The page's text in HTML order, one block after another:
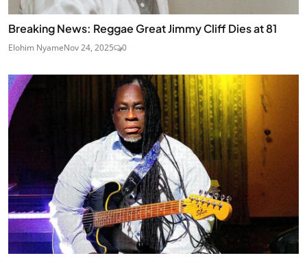
Breaking News: Reggae Great Jimmy Cliff Dies at 81
Elohim NyameNov 24, 2025 0